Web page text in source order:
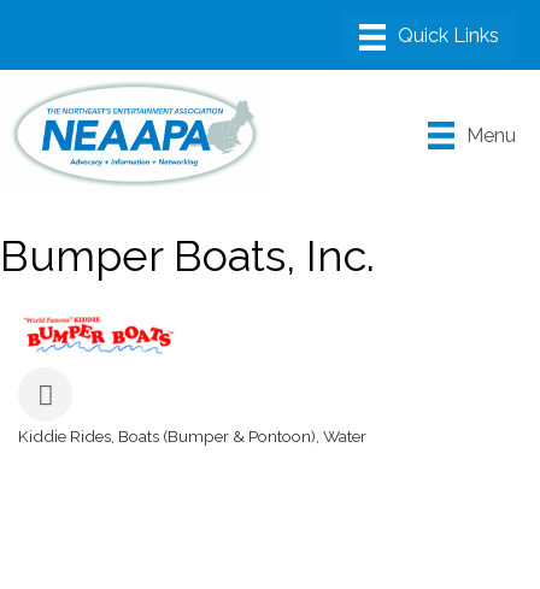
Menu
Bumper Boats, Inc.
Kiddie Rides Boats (Bumper & Pontoon) Water